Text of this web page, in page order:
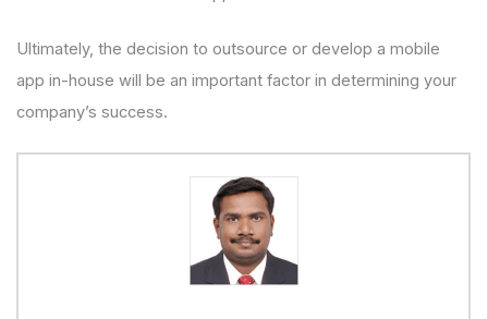
Ultimately, the decision to outsource or develop a mobile
app in-house will be an important factor in determining your
company’s success.